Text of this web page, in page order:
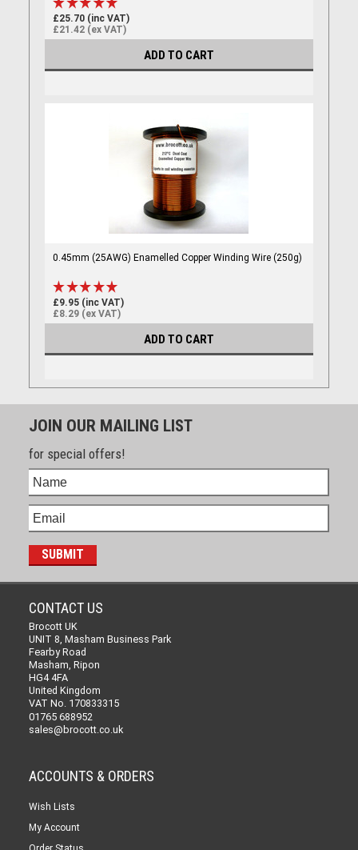
£25.70 (inc VAT)
£21.42 (ex VAT)
ADD TO CART
0.45mm (25AWG) Enamelled Copper Winding Wire (250g)
£9.95 (inc VAT)
£8.29 (ex VAT)
ADD TO CART
JOIN OUR MAILING LIST
for special offers!
CONTACT US
Brocott UK
UNIT 8, Masham Business Park
Fearby Road
Masham, Ripon
HG4 4FA
United Kingdom
VAT No. 170833315
01765 688952
sales@brocott.co.uk
ACCOUNTS & ORDERS
Wish Lists
My Account